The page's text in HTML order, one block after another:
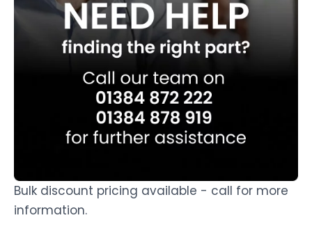
Bulk discount pricing available - call for more
information.